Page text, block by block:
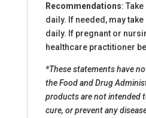
Recommendations:
daily. If needed, may
daily. If pregnant or
healthcare practitioner
*These statements have
the Food and Drug
products are not intended
cure, or prevent any